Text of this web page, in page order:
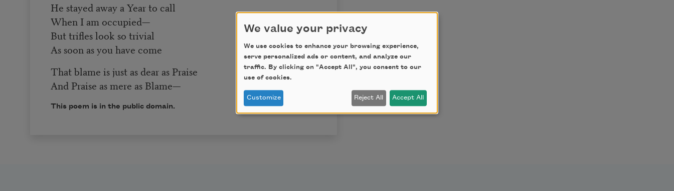
He stayed away a Year to call
When I am occupied—
But trifles look so trivial
As soon as you have come
That blame is just as dear as Praise
And Praise as mere as Blame—
This poem is in the public domain.
We value your privacy
We use cookies to enhance your browsing experience,
serve personalized ads or content, and analyze our
traffic. By clicking on "Accept All", you consent to our
use of cookies.
Customize Reject All Accept All